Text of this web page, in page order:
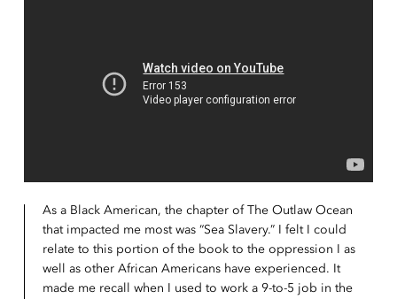
As a Black American, the chapter of The Outlaw Ocean
that impacted me most was “Sea Slavery.” I felt I could
relate to this portion of the book to the oppression I as
well as other African Americans have experienced. It
made me recall when I used to work a 9-to-5 job in the